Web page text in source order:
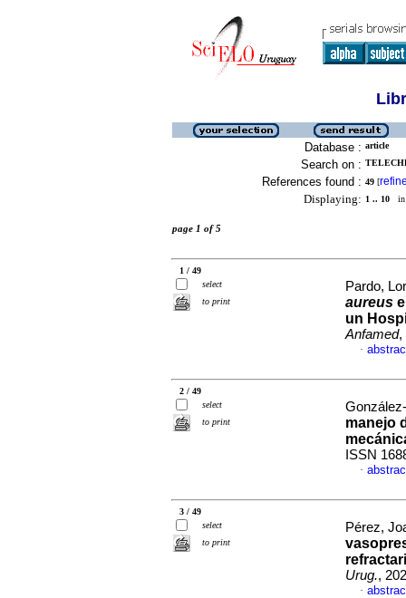
Database : article
Search on :
References found : 49 [
Displaying: 1 .. 10 in
page 1 of 5
1 / 49
select
to print
Pardo,
aureus
un
Anfamed,
·
2 / 49
select
to print
manejo
ISSN
·
3 / 49
select
to print
Pérez,
Urug.,
·